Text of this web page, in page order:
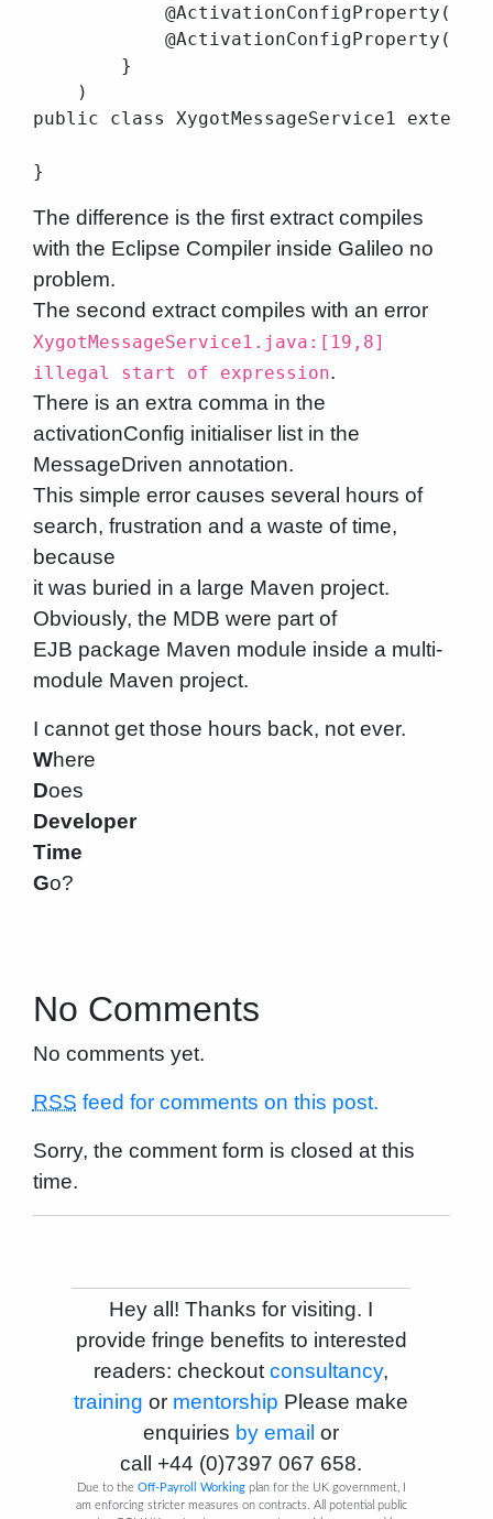
        }
    )
public class XygotMessageService1
The difference is the first extract compiles
with the Eclipse Compiler inside Galileo no
problem.
The second extract compiles with an error
XygotMessageService1.java:[19,8]
illegal start of expression.
There is an extra comma in the
activationConfig initialiser list in the
MessageDriven annotation.
This simple error causes several hours of
search, frustration and a waste of time,
because
it was buried in a large Maven project.
Obviously, the MDB were part of
EJB package Maven module inside a multi-
module Maven project.
I cannot get those hours back, not ever.
Where
Does
Developer
Time
Go?
No Comments
No comments yet.
RSS feed for comments on this post.
Sorry, the comment form is closed at this
time.
Hey all! Thanks for visiting. I
provide fringe benefits to interested
readers: checkoutconsultancy,
training or mentorship Please make
enquiries by email or
call +44 (0)7397 067 658.
Due to the Off-Payroll Working plan for the UK government, I
am enforcing stricter measures on contracts. All potential public